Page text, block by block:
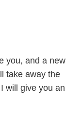
you, and a new
take away the
will give you an